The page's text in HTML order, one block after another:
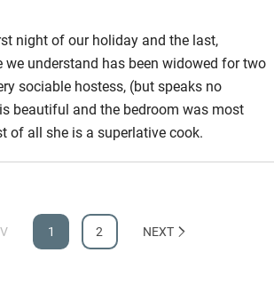
night of our holiday and the last,
understand has been widowed for two
sociable hostess, (but speaks no
beautiful and the bedroom was most
of all she is a superlative cook.
1 2 NEXT